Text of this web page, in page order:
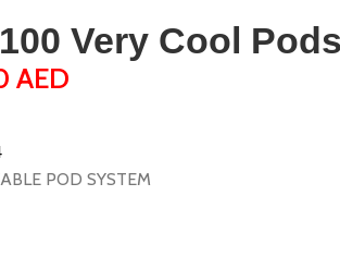
Very Cool
AED
POD SYSTEM